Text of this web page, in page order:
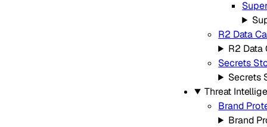
R2 Data
R2 Data
Secrets
Secrets
Threat
Brand
Brand